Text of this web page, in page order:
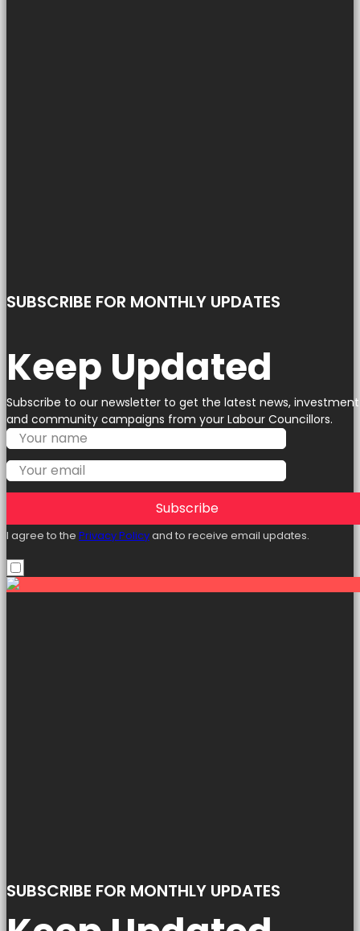
SUBSCRIBE FOR MONTHLY UPDATES
Keep Updated
Subscribe to our newsletter to get the latest news, investment
and community campaigns from your Labour Councillors.
Subscribe
I agree to the Privacy Policyand to receive email updates.
SUBSCRIBE FOR MONTHLY UPDATES